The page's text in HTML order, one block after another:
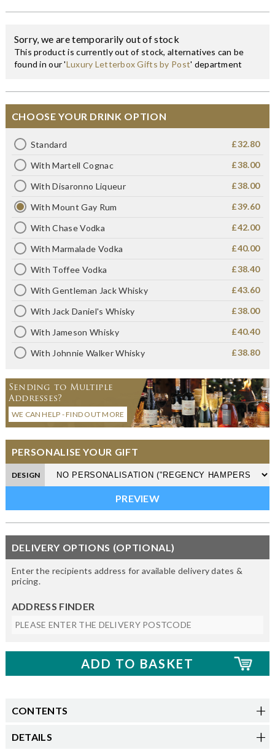
Sorry, we are temporarily out of stock
This product is currently out of stock, alternatives can be
found in our 'Luxury Letterbox Gifts by Post' department
CHOOSE YOUR DRINK OPTION
Standard £32.80
With Martell Cognac £38.00
With Disaronno Liqueur £38.00
With Mount Gay Rum £39.60
With Chase Vodka £42.00
With Marmalade Vodka £40.00
With Toffee Vodka £38.40
With Gentleman Jack Whisky £43.60
With Jack Daniel's Whisky £38.00
With Jameson Whisky £40.40
With Johnnie Walker Whisky £38.80
Sending to Multiple
Addresses?
WE CAN HELP - FIND OUT MORE
PERSONALISE YOUR GIFT
DESIGN
DELIVERY OPTIONS (OPTIONAL)
Enter the recipients address for available delivery dates &
pricing.
ADDRESS FINDER
CONTENTS
DETAILS